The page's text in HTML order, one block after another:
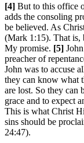
[4] But to this office
adds the consoling
be believed. As
(Mark 1:15). That is,
My promise. [5]
preacher of
John was to accuse
they can know what
are lost. So they can
grace and to expect
This is what Christ
sins should be
24:47).